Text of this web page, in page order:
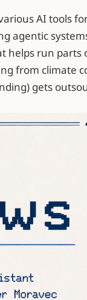
AI tools
agentic
helps run
from climate
gets